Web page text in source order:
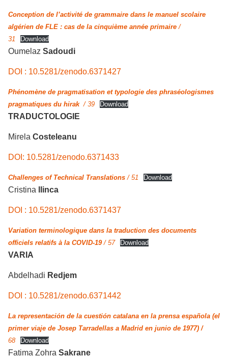
Conception de l’activité de grammaire dans le manuel scolaire
algérien de FLE : cas de la cinquième année primaire/
31
Download
Oumelaz Sadoudi
DOI : 10.5281/zenodo.6371427
Phénomène de pragmatisation et typologie des phraséologismes
pragmatiques du hirak/ 39 Download
TRADUCTOLOGIE
Mirela Costeleanu
DOI: 10.5281/zenodo.6371433
Challenges of Technical Translations/ 51 Download
Cristina llinca
DOI : 10.5281/zenodo.6371437
Variation terminologique dans la traduction des documents
officiels relatifs à la COVID-19/ 57 Download
VARIA
Abdelhadi Redjem
DOI : 10.5281/zenodo.6371442
La representación de la cuestión catalana en la prensa española (el
primer viaje de Josep Tarradellas a Madrid en junio de 1977) /
68
Download
Fatima Zohra Sakrane